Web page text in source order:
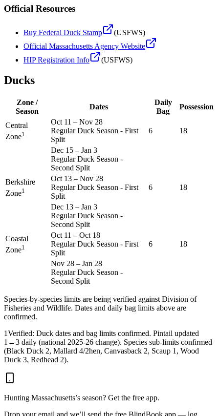
Official Resources
Buy Federal Duck Stamp
(USFWS)
Official Massachusetts Agency Website
HIP Registration Info
(USFWS)
Ducks
Zone /
Season
Dates
Daily
Bag
Possession
Central
Zone1
Oct 11 – Nov 28
Regular Duck Season - First
Split
6 18
Dec 15 – Jan 3
Regular Duck Season -
Second Split
Berkshire
Zone1
Oct 13 – Nov 28
Regular Duck Season - First
Split
6 18
Dec 13 – Jan 3
Regular Duck Season -
Second Split
Coastal
Zone1
Oct 11 – Oct 18
Regular Duck Season - First
Split
6 18
Nov 28 – Jan 28
Regular Duck Season -
Second Split
Species-by-species limits are being verified against Division of
Fisheries and Wildlife. Dates and daily bag limits above are
confirmed.
1Verified: Duck dates and bag limits confirmed. Pintail updated
1→3 daily (national 2025-26 change). Species sub-limits confirmed
(Black Duck 2, Mallard 4/2hen, Canvasback 2, Scaup 1, Wood
Duck 3, Redhead 2).
Hunting Massachusetts’s season? Get the free app.